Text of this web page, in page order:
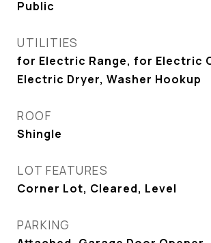
Public
UTILITIES
for Electric Range, for Electric
Electric Dryer, Washer Hookup
ROOF
Shingle
LOT FEATURES
Corner Lot, Cleared, Level
PARKING